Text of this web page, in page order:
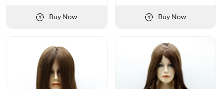
Buy Now
Buy Now